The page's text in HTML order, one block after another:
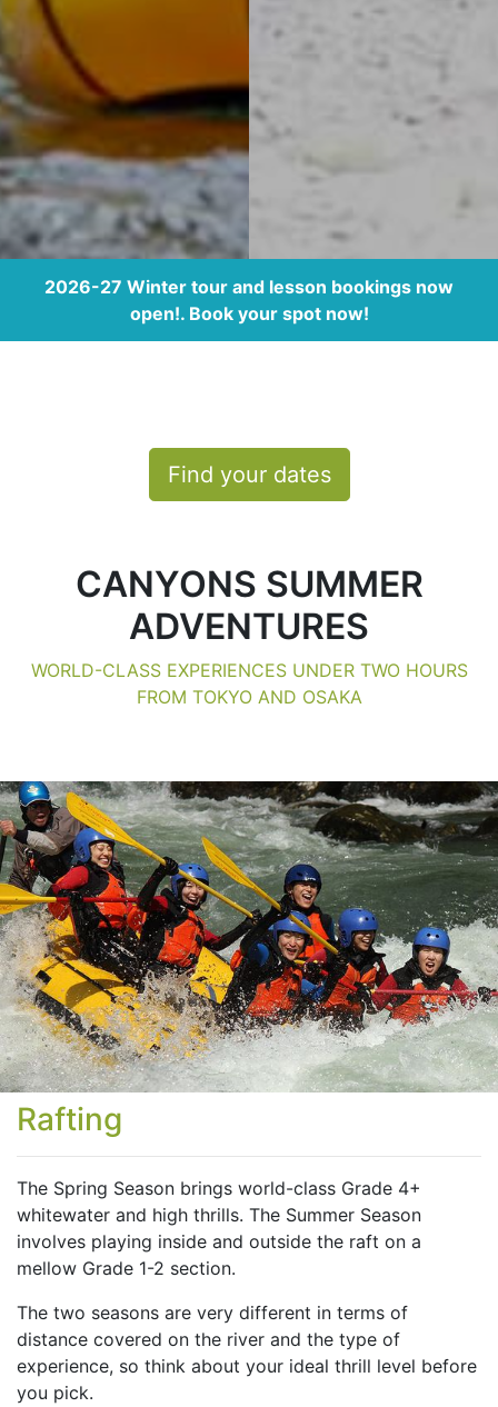
2026-27 Winter tour and lesson bookings now
open!. Book your spot now!
Find your dates
CANYONS SUMMER
ADVENTURES
WORLD-CLASS EXPERIENCES UNDER TWO HOURS
FROM TOKYO AND OSAKA
Rafting
The Spring Season brings world-class Grade 4+
whitewater and high thrills. The Summer Season
involves playing inside and outside the raft on a
mellow Grade 1-2 section.
The two seasons are very different in terms of
distance covered on the river and the type of
experience, so think about your ideal thrill level before
you pick.